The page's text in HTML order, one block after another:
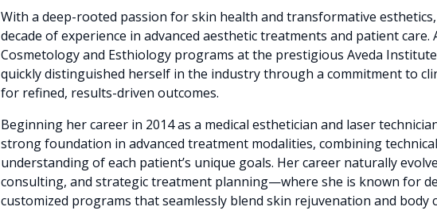
With a deep-rooted passion for skin health and transformative
decade of experience in advanced aesthetic treatments and patient
Cosmetology and Esthiology programs at the prestigious Aveda
quickly distinguished herself in the industry through a commitment to
for refined, results-driven outcomes.
Beginning her career in 2014 as a medical esthetician and laser
strong foundation in advanced treatment modalities, combining
understanding of each patient’s unique goals. Her career naturally
consulting, and strategic treatment planning—where she is known for
customized programs that seamlessly blend skin rejuvenation and body